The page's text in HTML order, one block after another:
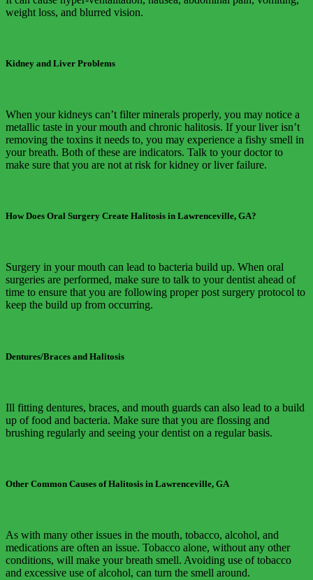
weight loss, and blurred vision.
Kidney and Liver Problems
When your kidneys can’t filter minerals properly, you may notice a
metallic taste in your mouth and chronic halitosis. If your liver isn’t
removing the toxins it needs to, you may experience a fishy smell in
your breath. Both of these are indicators. Talk to your doctor to
make sure that you are not at risk for kidney or liver failure.
How Does Oral Surgery Create Halitosis in Lawrenceville, GA?
Surgery in your mouth can lead to bacteria build up. When oral
surgeries are performed, make sure to talk to your dentist ahead of
time to ensure that you are following proper post surgery protocol to
keep the build up from occurring.
Dentures/Braces and Halitosis
Ill fitting dentures, braces, and mouth guards can also lead to a build
up of food and bacteria. Make sure that you are flossing and
brushing regularly and seeing your dentist on a regular basis.
Other Common Causes of Halitosis in Lawrenceville, GA
As with many other issues in the mouth, tobacco, alcohol, and
medications are often an issue. Tobacco alone, without any other
conditions, will make your breath smell. Avoiding use of tobacco
and excessive use of alcohol, can turn the smell around.